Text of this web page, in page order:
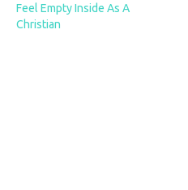
Feel Empty Inside As A
Christian